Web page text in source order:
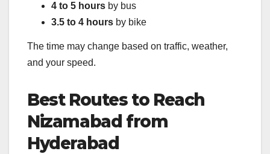
4 to 5 hours by bus
3.5 to 4 hours by bike
The time may change based on traffic, weather,
and your speed.
Best Routes to Reach
Nizamabad from
Hyderabad